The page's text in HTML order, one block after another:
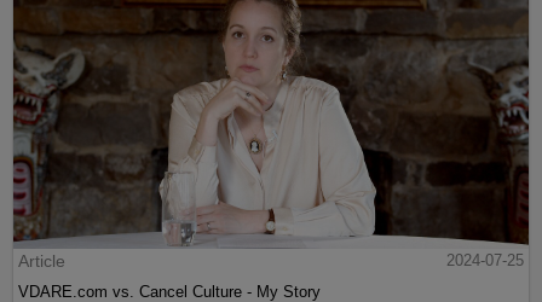
Article
2024-07-25
VDARE.com vs. Cancel Culture - My Story